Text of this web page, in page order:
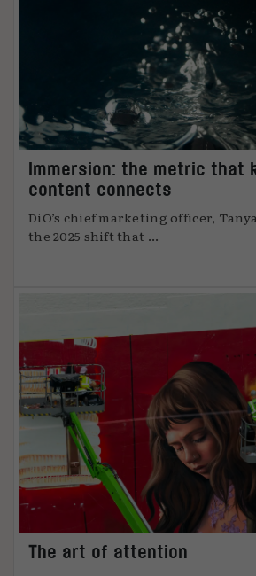
Immersion: the metric that
content connects
DiO’s chief marketing officer,
the 2025 shift that ...
The art of attention